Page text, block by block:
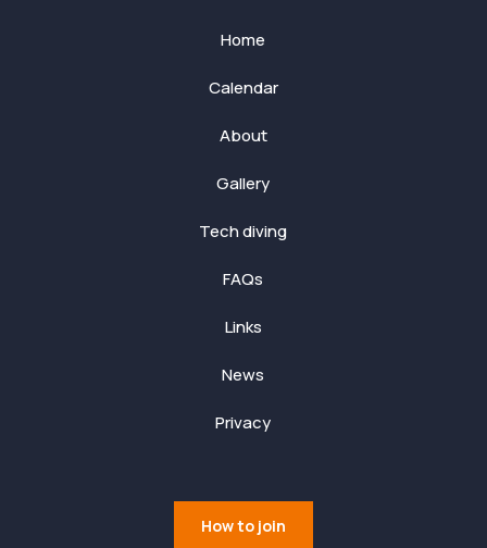
Home
Calendar
About
Gallery
Tech diving
FAQs
Links
News
Privacy
How to join